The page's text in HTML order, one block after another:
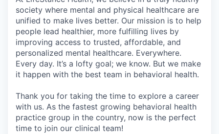
society where mental and physical healthcare are
unified to make lives better. Our mission is to help
people lead healthier, more fulfilling lives by
improving access to trusted, affordable, and
personalized mental healthcare. Everywhere.
Every day. It’s a lofty goal; we know. But we make
it happen with the best team in behavioral health.
Thank you for taking the time to explore a career
with us. As the fastest growing behavioral health
practice group in the country, now is the perfect
time to join our clinical team!